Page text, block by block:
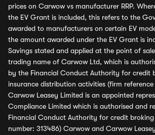
prices on Carwow vs manufacturer RRP.
the EV Grant is included, this refers to the
awarded to manufacturers on certain EV
the amount awarded under the EV Grant is
Savings stated and applied at the point of
trading name of Carwow Ltd, which is
by the Financial Conduct Authority for credit
insurance distribution activities (firm reference
Carwow Leasey Limited is an appointed
Compliance Limited which is authorised and
Financial Conduct Authority for credit
number: 313486) Carwow and Carwow